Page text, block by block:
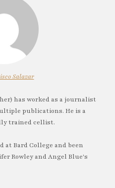
Salazar
has worked as a journalist
publications. He is a
trained cellist.
at Bard College and been
Rowley and Angel Blue's